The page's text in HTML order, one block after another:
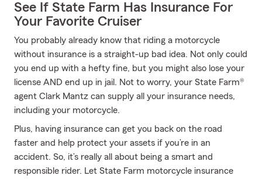
See If State Farm Has Insurance For
Your Favorite Cruiser
You probably already know that riding a motorcycle
without insurance is a straight-up bad idea. Not only could
you end up with a hefty fine, but you might also lose your
license AND end up in jail. Not to worry, your State Farm®
agent Clark Mantz can supply all your insurance needs,
including your motorcycle.
Plus, having insurance can get you back on the road
faster and help protect your assets if you’re in an
accident. So, it’s really all about being a smart and
responsible rider. Let State Farm motorcycle insurance